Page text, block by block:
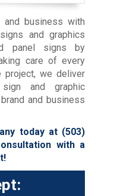
and business with
and graphics
panel signs by
care of every
we deliver
sign and graphic
and business
today at (503)
with a